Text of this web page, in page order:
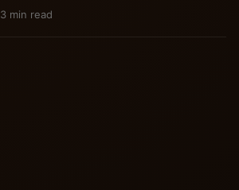
3 min read